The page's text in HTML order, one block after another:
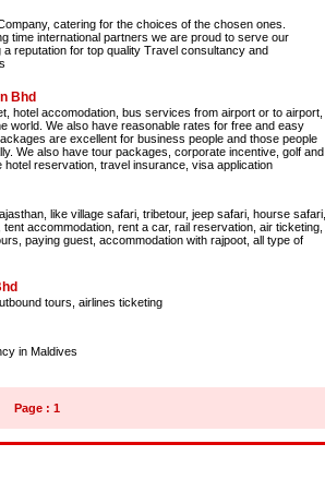
catering for the choices of the chosen ones.
time international partners we are proud to serve our
reputation for top quality Travel consultancy and
Bhd
hotel accomodation, bus services from airport or to airport,
world. We also have reasonable rates for free and easy
are excellent for business people and those people
We also have tour packages, corporate incentive, golf and
reservation, travel insurance, visa application
like village safari, tribetour, jeep safari, hourse safari,
accommodation, rent a car, rail reservation, air ticketing,
paying guest, accommodation with rajpoot, all type of
tours, airlines ticketing
in Maldives
Page : 1